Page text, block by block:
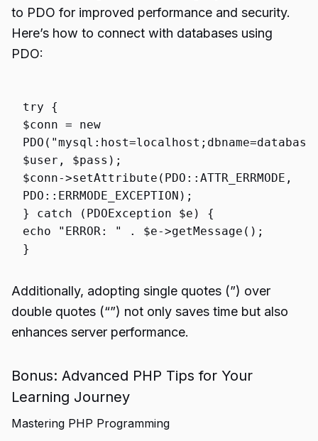
to PDO for improved performance and security.
Here’s how to connect with databases using
PDO:
try {
$conn = new
PDO (
$user , $pass );
$conn->setAttribute (PDO:: ATTR_ERRMODE ,
PDO:: ERRMODE_EXCEPTION );
} catch (PDOException $e ) {
echo
"ERROR: " . $e->getMessage ();
}
Additionally, adopting single quotes (”) over
double quotes (“”) not only saves time but also
enhances server performance.
Bonus: Advanced PHP Tips for Your
Learning Journey
Mastering PHP Programming